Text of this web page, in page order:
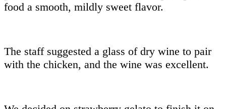
food a smooth, mildly sweet flavor.
The staff suggested a glass of dry wine to pair
with the chicken, and the wine was excellent.